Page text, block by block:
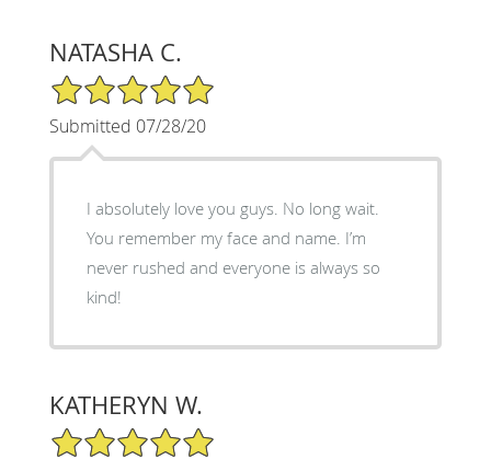
NATASHA C.
5/5 Star Rating
Submitted 07/28/20
I absolutely love you guys. No long wait.
You remember my face and name. I’m
never rushed and everyone is always so
kind!
KATHERYN W.
5/5 Star Rating